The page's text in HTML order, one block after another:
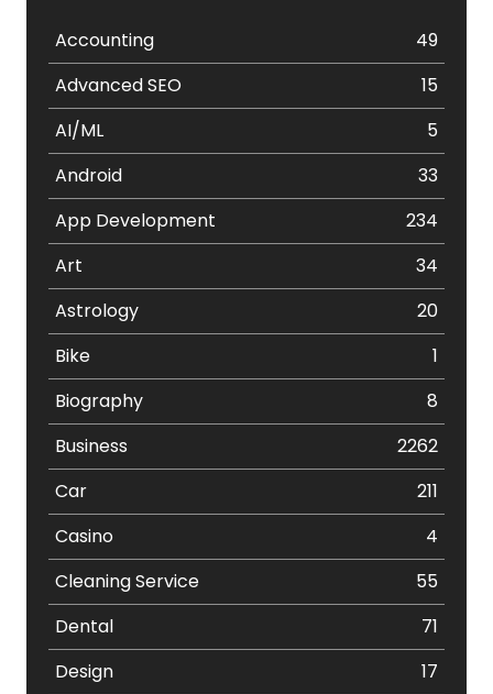
Accounting
49
Advanced SEO
15
AI/ML
5
Android
33
App Development
234
Art
34
Astrology
20
Bike
1
Biography
8
Business
2262
Car
211
Casino
4
Cleaning Service
55
Dental
71
Design
17